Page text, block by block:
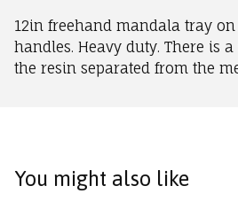
12in freehand mandala tray
handles. Heavy duty. There is
the resin separated from the
You might also like